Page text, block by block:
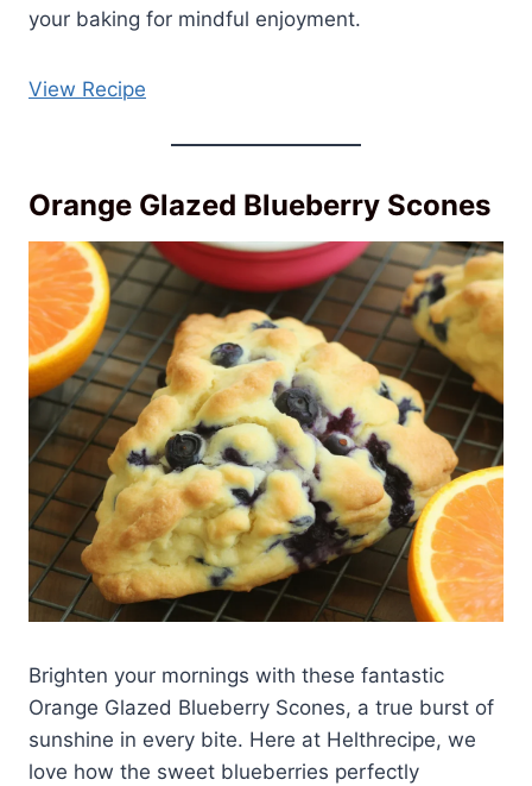
your baking for mindful enjoyment.
View Recipe
Orange Glazed Blueberry Scones
Brighten your mornings with these fantastic
Orange Glazed Blueberry Scones, a true burst of
sunshine in every bite. Here at Helthrecipe, we
love how the sweet blueberries perfectly